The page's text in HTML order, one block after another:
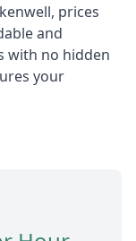
prices
and
with no hidden
your